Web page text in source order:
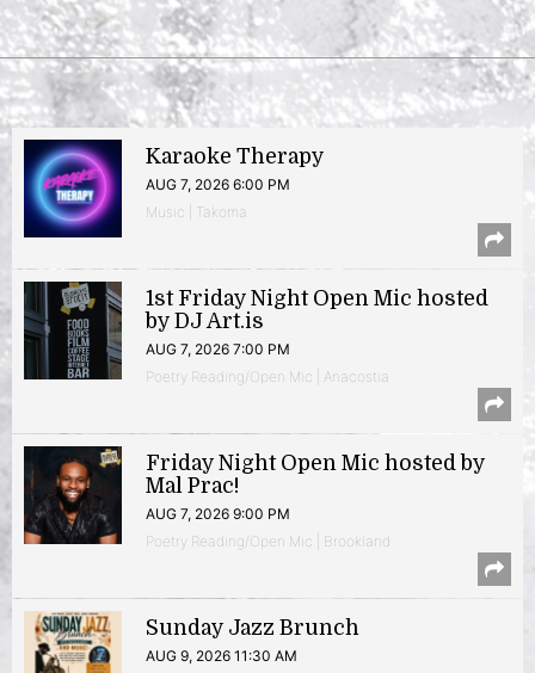
Karaoke Therapy
AUG 7, 2026 6:00 PM
Music | Takoma
1st Friday Night Open Mic hosted
by DJ Art.is
AUG 7, 2026 7:00 PM
Poetry Reading/Open Mic | Anacostia
Friday Night Open Mic hosted by
Mal Prac!
AUG 7, 2026 9:00 PM
Poetry Reading/Open Mic | Brookland
Sunday Jazz Brunch
AUG 9, 2026 11:30 AM